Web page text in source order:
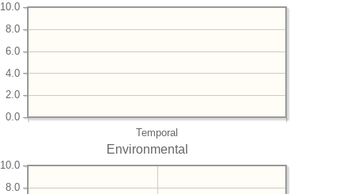
Temporal
0.0
2.0
4.0
6.0
8.0
10.0
Environmental
8.0
10.0